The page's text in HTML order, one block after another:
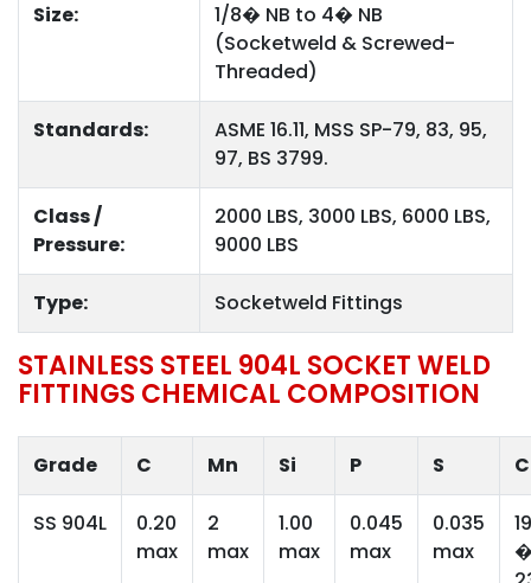
Size:
1/8� NB to 4� NB
(Socketweld & Screwed-
Threaded)
Standards:
ASME 16.11, MSS SP-79, 83, 95,
97, BS 3799.
Class /
Pressure:
2000 LBS, 3000 LBS, 6000 LBS,
9000 LBS
Type: Socketweld Fittings
STAINLESS STEEL 904L SOCKET WELD
FITTINGS CHEMICAL COMPOSITION
Grade C Mn Si P S
SS 904L
0.20
max
2
max
1.00
max
0.045
max
0.035
max
19